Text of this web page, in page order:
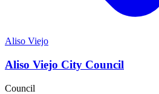
Aliso Viejo
Aliso Viejo City Council
Council